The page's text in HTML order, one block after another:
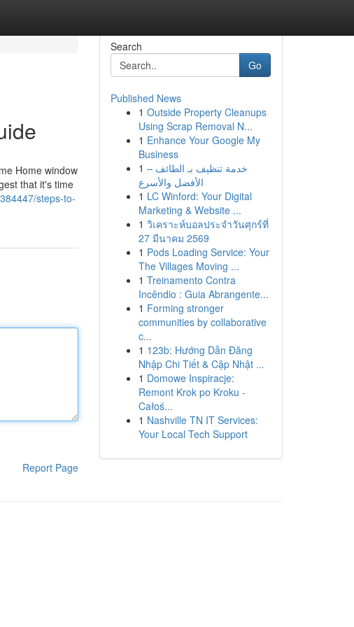
Home window
that it's time
steps-to-
Report Page
Search
Go
Published News
1 Outside Property Cleanups
Using Scrap Removal N...
1 Enhance Your Google My
Business
1 خدمة تنظيف بـ الطائف –
الأفضل والأسرع
1 LC Winford: Your Digital
Marketing & Website ...
1 วิเคราะห์บอลประจำวันศุกร์ที่
27 มีนาคม 2569
1 Pods Loading Service: Your
The Villages Moving ...
1 Treinamento Contra
Incêndio : Guia Abrangente...
1 Forming stronger
communities by collaborative
c...
1 123b: Hướng Dẫn Đăng
Nhập Chi Tiết & Cập Nhật ...
1 Domowe Inspiracje:
Remont Krok po Kroku -
Całoś...
1 Nashville TN IT Services:
Your Local Tech Support